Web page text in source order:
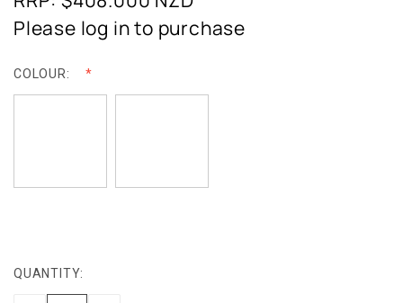
Please log in to purchase
COLOUR:
CURRENT
STOCK:
QUANTITY: